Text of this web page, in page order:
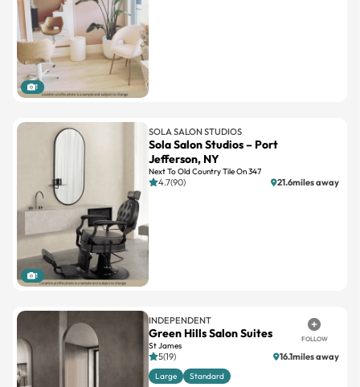
1
1
SOLA SALON STUDIOS
Sola Salon Studios – Port
Jefferson, NY
Next To Old Country Tile On 347
4.7(90) 21.6miles away
INDEPENDENT
Green Hills Salon Suites
St James
FOLLOW
5(19) 16.1miles away
Large Standard